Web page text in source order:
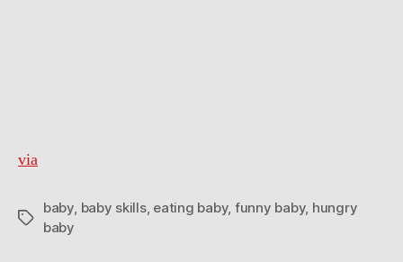
via
Tags
baby baby skills, eating baby, funny baby, hungry
baby